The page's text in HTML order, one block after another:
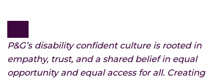
P&G’s disability confident culture is rooted in
empathy, trust, and a shared belief in equal
opportunity and equal access for all. Creating